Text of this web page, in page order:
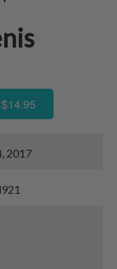
2017